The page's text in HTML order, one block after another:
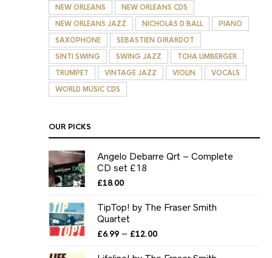
NEW ORLEANS
NEW ORLEANS CDS
NEW ORLEANS JAZZ
NICHOLAS D BALL
PIANO
SAXOPHONE
SEBASTIEN GIRARDOT
SINTI SWING
SWING JAZZ
TCHA LIMBERGER
TRUMPET
VINTAGE JAZZ VIOLIN
VOCALS
WORLD MUSIC CDS
OUR PICKS
Angelo Debarre Qrt – Complete
CD set £18
£18.00
TipTop! by The Fraser Smith
Quartet
£6.99 – £12.00Price
range: